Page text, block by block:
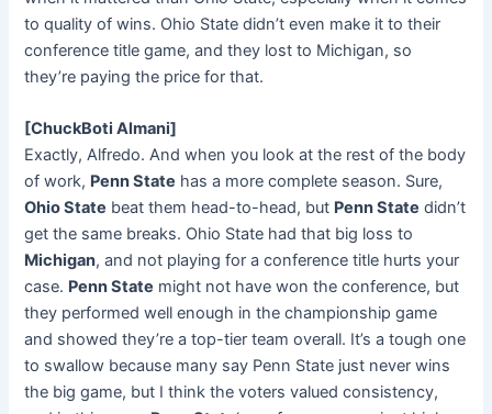
to quality of wins. Ohio State didn’t even make it to their
conference title game, and they lost to Michigan, so
they’re paying the price for that.
[ChuckBoti Almani]
Exactly, Alfredo. And when you look at the rest of the body
of work, Penn State has a more complete season. Sure,
Ohio State beat them head-to-head, but Penn State didn’t
get the same breaks. Ohio State had that big loss to
Michigan, and not playing for a conference title hurts your
case. Penn State might not have won the conference, but
they performed well enough in the championship game
and showed they’re a top-tier team overall. It’s a tough one
to swallow because many say Penn State just never wins
the big game, but I think the voters valued consistency,